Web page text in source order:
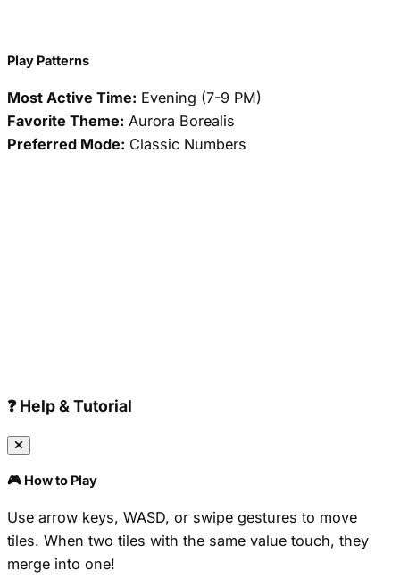
Play Patterns
Most Active Time: Evening (7-9 PM)
Favorite Theme: Aurora Borealis
Preferred Mode: Classic Numbers
❓ Help & Tutorial
🎮 How to Play
Use arrow keys, WASD, or swipe gestures to move
tiles. When two tiles with the same value touch, they
merge into one!